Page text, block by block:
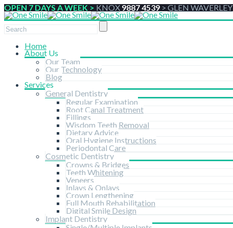
OPEN 7 DAYS A WEEK >KNOX9887 4539>GLEN WAVERLEY
Home
About Us
Our Team
Our Technology
Blog
Services
General Dentistry
Regular Examination
Root Canal Treatment
Fillings
Wisdom Teeth Removal
Dietary Advice
Oral Hygiene Instructions
Periodontal Care
Cosmetic Dentistry
Crowns & Bridges
Teeth Whitening
Veneers
Inlays & Onlays
Crown Lengthening
Full Mouth Rehabilitation
Digital Smile Design
Implant Dentistry